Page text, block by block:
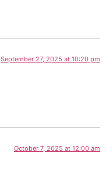
September 27, 2025 at 10:20 pm
October 7, 2025 at 12:00 am